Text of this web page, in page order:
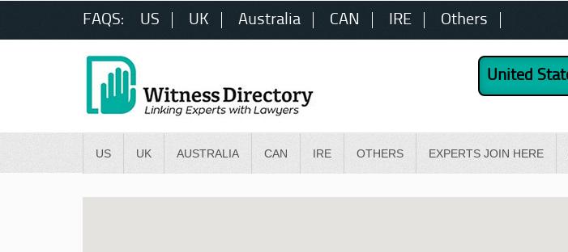
FAQS: US UK Australia CAN IRE Others
US UK AUSTRALIA CAN IRE OTHERS EXPERTS JOIN HERE